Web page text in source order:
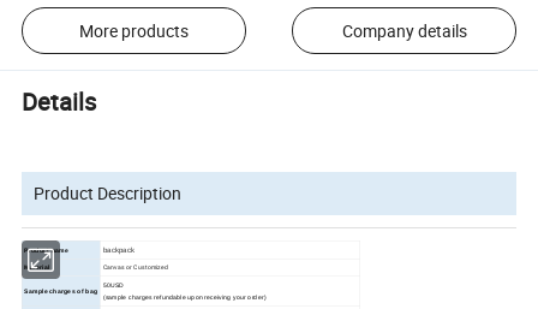
More products Company details
Details
Product Description
Product name backpack
Material Canvas or Customized
Sample charges of bag
50USD
(sample charges refundable upon receiving your order)